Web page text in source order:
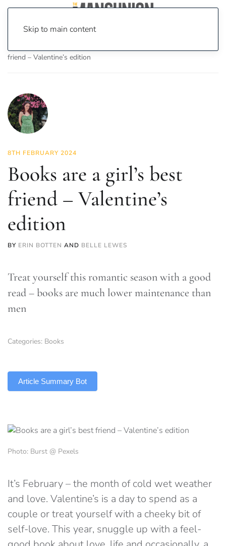
Skip to main content
friend – Valentine’s edition
8TH FEBRUARY 2024
Books are a girl’s best
friend – Valentine’s
edition
BY ERIN BOTTEN AND BELLE LEWES
Treat yourself this romantic season with a good
read – books are much lower maintenance than
men
Categories: Books
Article Summary Bot
Photo: Burst @ Pexels
It’s February – the month of cold wet weather
and love. Valentine’s is a day to spend as a
couple or treat yourself with a cheeky bit of
self-love. This year, snuggle up with a feel-